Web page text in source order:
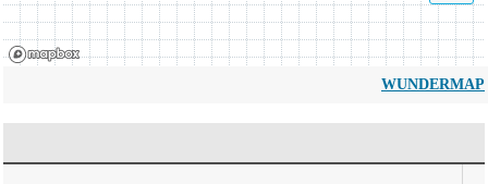
WUNDERMAP